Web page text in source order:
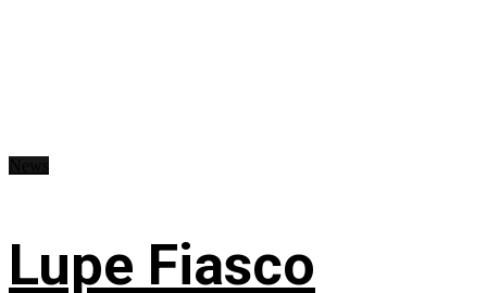
Lupe Fiasco